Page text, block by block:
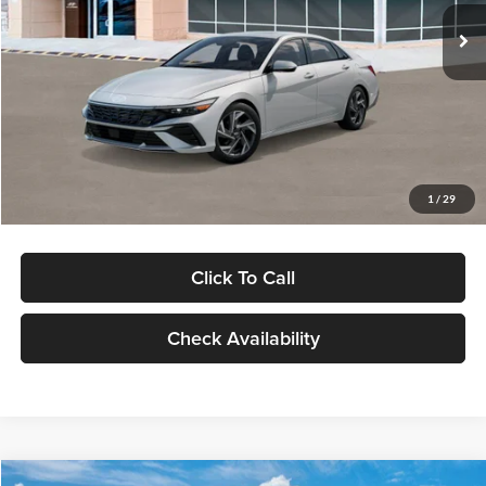
1 / 29
In Stock Ext. Int.
MSRP:
$29,545
Dealer Discount
Documentation Fee:
Electronic Filing Fee
Click To Call
Check Availability